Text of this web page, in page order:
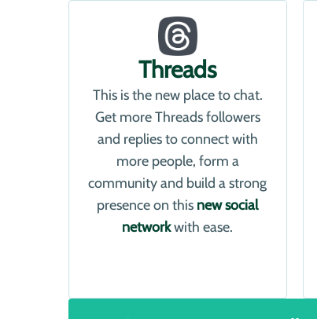
Threads
This is the new place to chat.
Get more Threads followers
and replies to connect with
more people, form a
community and build a strong
presence on this new social
networkwith ease.